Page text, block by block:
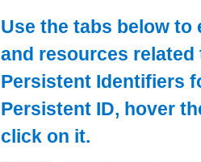
Use the tabs below
and resources
Persistent Identifiers
Persistent ID, hover
click on it.